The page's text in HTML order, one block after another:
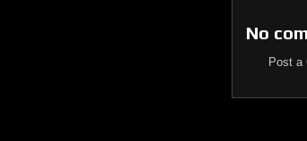
No
Post a